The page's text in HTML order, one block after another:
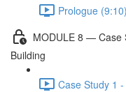
Prologue (9:10)
MODULE 8 — Case
Building
Case Study 1